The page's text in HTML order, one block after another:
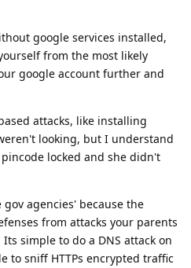
google services installed,
from the most likely
google account further and
attacks, like installing
looking, but I understand
locked and she didn't
gov agencies' because the
from attacks your parents
simple to do a DNS attack on
to sniff HTTPs encrypted traffic